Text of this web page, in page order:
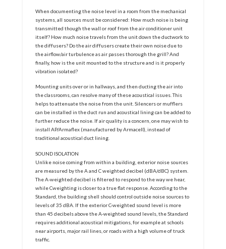
When documenting the noise level in a room from the mechanical
systems, all sources must be considered: How much noise is being
transmitted though the wall or roof from the air conditioner unit
itself? How much noise travels from the unit down the ductwork to
the diffusers? Do the air diffusers create their own noise due to
the airflow/air turbulence as air passes thorough the grill? And
finally, how is the unit mounted to the structure and is it properly
vibration isolated?
Mounting units over or in hallways, and then ducting the air into
the classrooms, can resolve many of these acoustical issues. This
helps to attenuate the noise from the unit. Silencers or mufflers
can be installed in the duct run and acoustical lining can be added to
further reduce the noise. If air quality is a concern, one may wish to
install AP/Armaflex (manufactured by Armacell), instead of
traditional acoustical duct lining.
SOUND ISOLATION
Unlike noise coming from within a building, exterior noise sources
are measured by the A and C weighted decibel (dBA/dBC) system.
The A-weighted decibel is filtered to respond to the way we hear,
while Cweighting is closer to a true flat response. According to the
Standard, the building shell should control outside noise sources to
levels of 35 dBA. If the exterior C-weighted sound level is more
than 45 decibels above the A-weighted sound levels, the Standard
requires additional acoustical mitigations, for example at schools
near airports, major rail lines, or roads with a high volume of truck
traffic.